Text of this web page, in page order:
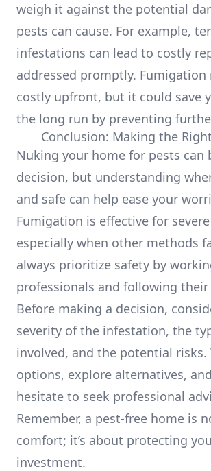
weigh it against the potential
pests can cause. For example,
infestations can lead to costly
addressed promptly. Fumigation
costly upfront, but it could save
the long run by preventing
Conclusion: Making the
Nuking your home for pests can
decision, but understanding
and safe can help ease your
Fumigation is effective for
especially when other methods
always prioritize safety by
professionals and following their
Before making a decision,
severity of the infestation, the
involved, and the potential risks.
options, explore alternatives,
hesitate to seek professional
Remember, a pest-free home is
comfort; it’s about protecting
investment.